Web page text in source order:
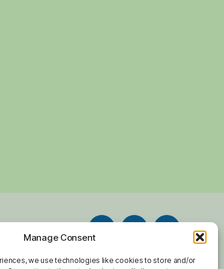
Manage Consent
we use technologies like cookies to store and/or
Contact Instagram